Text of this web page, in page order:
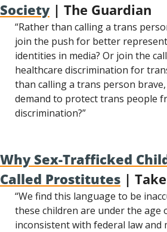
Society | The Guardian
“Rather than calling a trans
join the push for better
identities in media? Or join the
healthcare discrimination for
than calling a trans person
demand to protect trans people
discrimination?”
Why Sex-Trafficked
Called Prostitutes |
“We find this language to be
these children are under the age
inconsistent with federal law and